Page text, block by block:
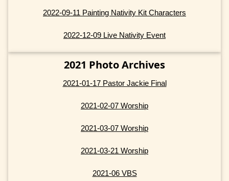
2022-09-11 Painting Nativity Kit Characters
2022-12-09 Live Nativity Event
2021 Photo Archives
2021-01-17 Pastor Jackie Final
2021-02-07 Worship
2021-03-07 Worship
2021-03-21 Worship
2021-06 VBS